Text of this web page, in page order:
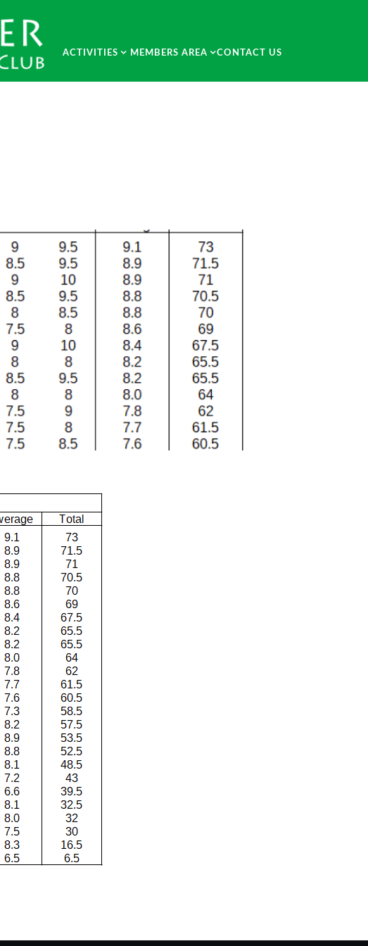
ACTIVITIES MEMBERS AREA CONTACT US